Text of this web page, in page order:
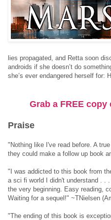
lies propagated, and Retta soon
androids if she doesn’t do
she’s ever endangered herself for:
Grab a FREE copy
Praise
"Nothing like I've read before. A
they could make a follow up book
"I was addicted to this book from
a sci fi world I didn't understand . .
the very beginning. Easy reading,
Waiting for a sequel!" ~TNielsen
"The ending of this book is